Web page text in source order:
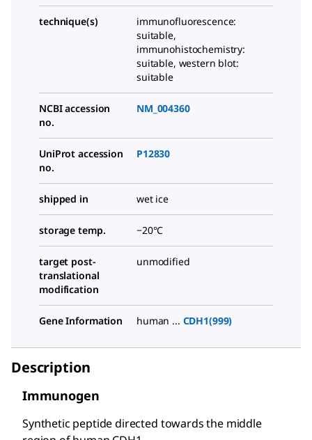
technique(s)
immunofluorescence:
suitable,
immunohistochemistry:
suitable, western blot:
suitable
NCBI accession
no.
NM_004360
UniProt accession
no.
P12830
shipped in wet ice
storage temp. −20°C
target post-
translational
modification
unmodified
Gene Information human ... CDH1(999)
Description
Immunogen
Synthetic peptide directed towards the middle